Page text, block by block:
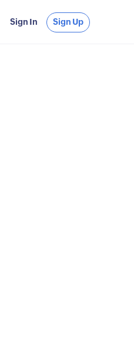
Sign In Sign Up